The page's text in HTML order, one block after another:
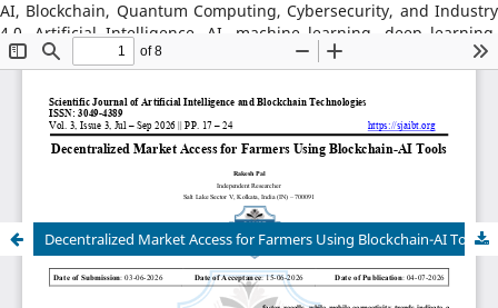
AI, Blockchain, Quantum Computing, Cybersecurity, and Industry
4.0, Artificial Intelligence, AI, machine learning, deep learning,
natural language processing, reinforcement learning, explainable
AI, AI in robotics, AI in healthcare, AI in cybersecurity, Blockchain
Technology: distributed ledger systems, consensus algorithms,
decentralized finance, DeFi, smart contracts, blockchain security,
Web3, tokenization, blockchain for supply chains, AI–Blockchain
Integration, federated learning with blockchain, privacy-
preserving AI, secure multiparty computation, blockchain-based
trust models, interoperability frameworks,
Decentralized Market Access for Farmers Using Blockchain-AI Tools